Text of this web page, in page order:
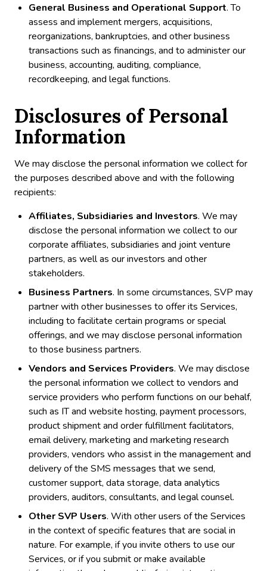
General Business and Operational Support. To
assess and implement mergers, acquisitions,
reorganizations, bankruptcies, and other business
transactions such as financings, and to administer our
business, accounting, auditing, compliance,
recordkeeping, and legal functions.
Disclosures of Personal
Information
We may disclose the personal information we collect for
the purposes described above and with the following
recipients:
Affiliates, Subsidiaries and Investors. We may
disclose the personal information we collect to our
corporate affiliates, subsidiaries and joint venture
partners, as well as our investors and other
stakeholders.
Business Partners. In some circumstances, SVP may
partner with other businesses to offer its Services,
including to facilitate certain programs or special
offerings, and we may disclose personal information
to those business partners.
Vendors and Services Providers. We may disclose
the personal information we collect to vendors and
service providers who perform functions on our behalf,
such as IT and website hosting, payment processors,
product shipment and order fulfillment facilitators,
email delivery, marketing and marketing research
providers, vendors who assist in the management and
delivery of the SMS messages that we send,
customer support, data storage, data analytics
providers, auditors, consultants, and legal counsel.
Other SVP Users. With other users of the Services
in the context of specific features that are social in
nature. For example, if you invite others to use our
Services, or if you submit or make available